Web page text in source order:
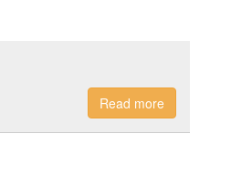
Read more